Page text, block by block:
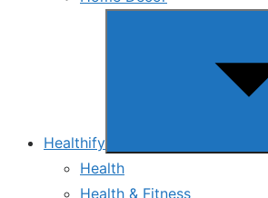
Healthify
Health
Health & Fitness